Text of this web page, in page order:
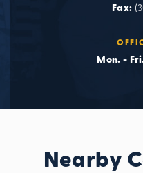
Fax:
Mon. -
Nearby